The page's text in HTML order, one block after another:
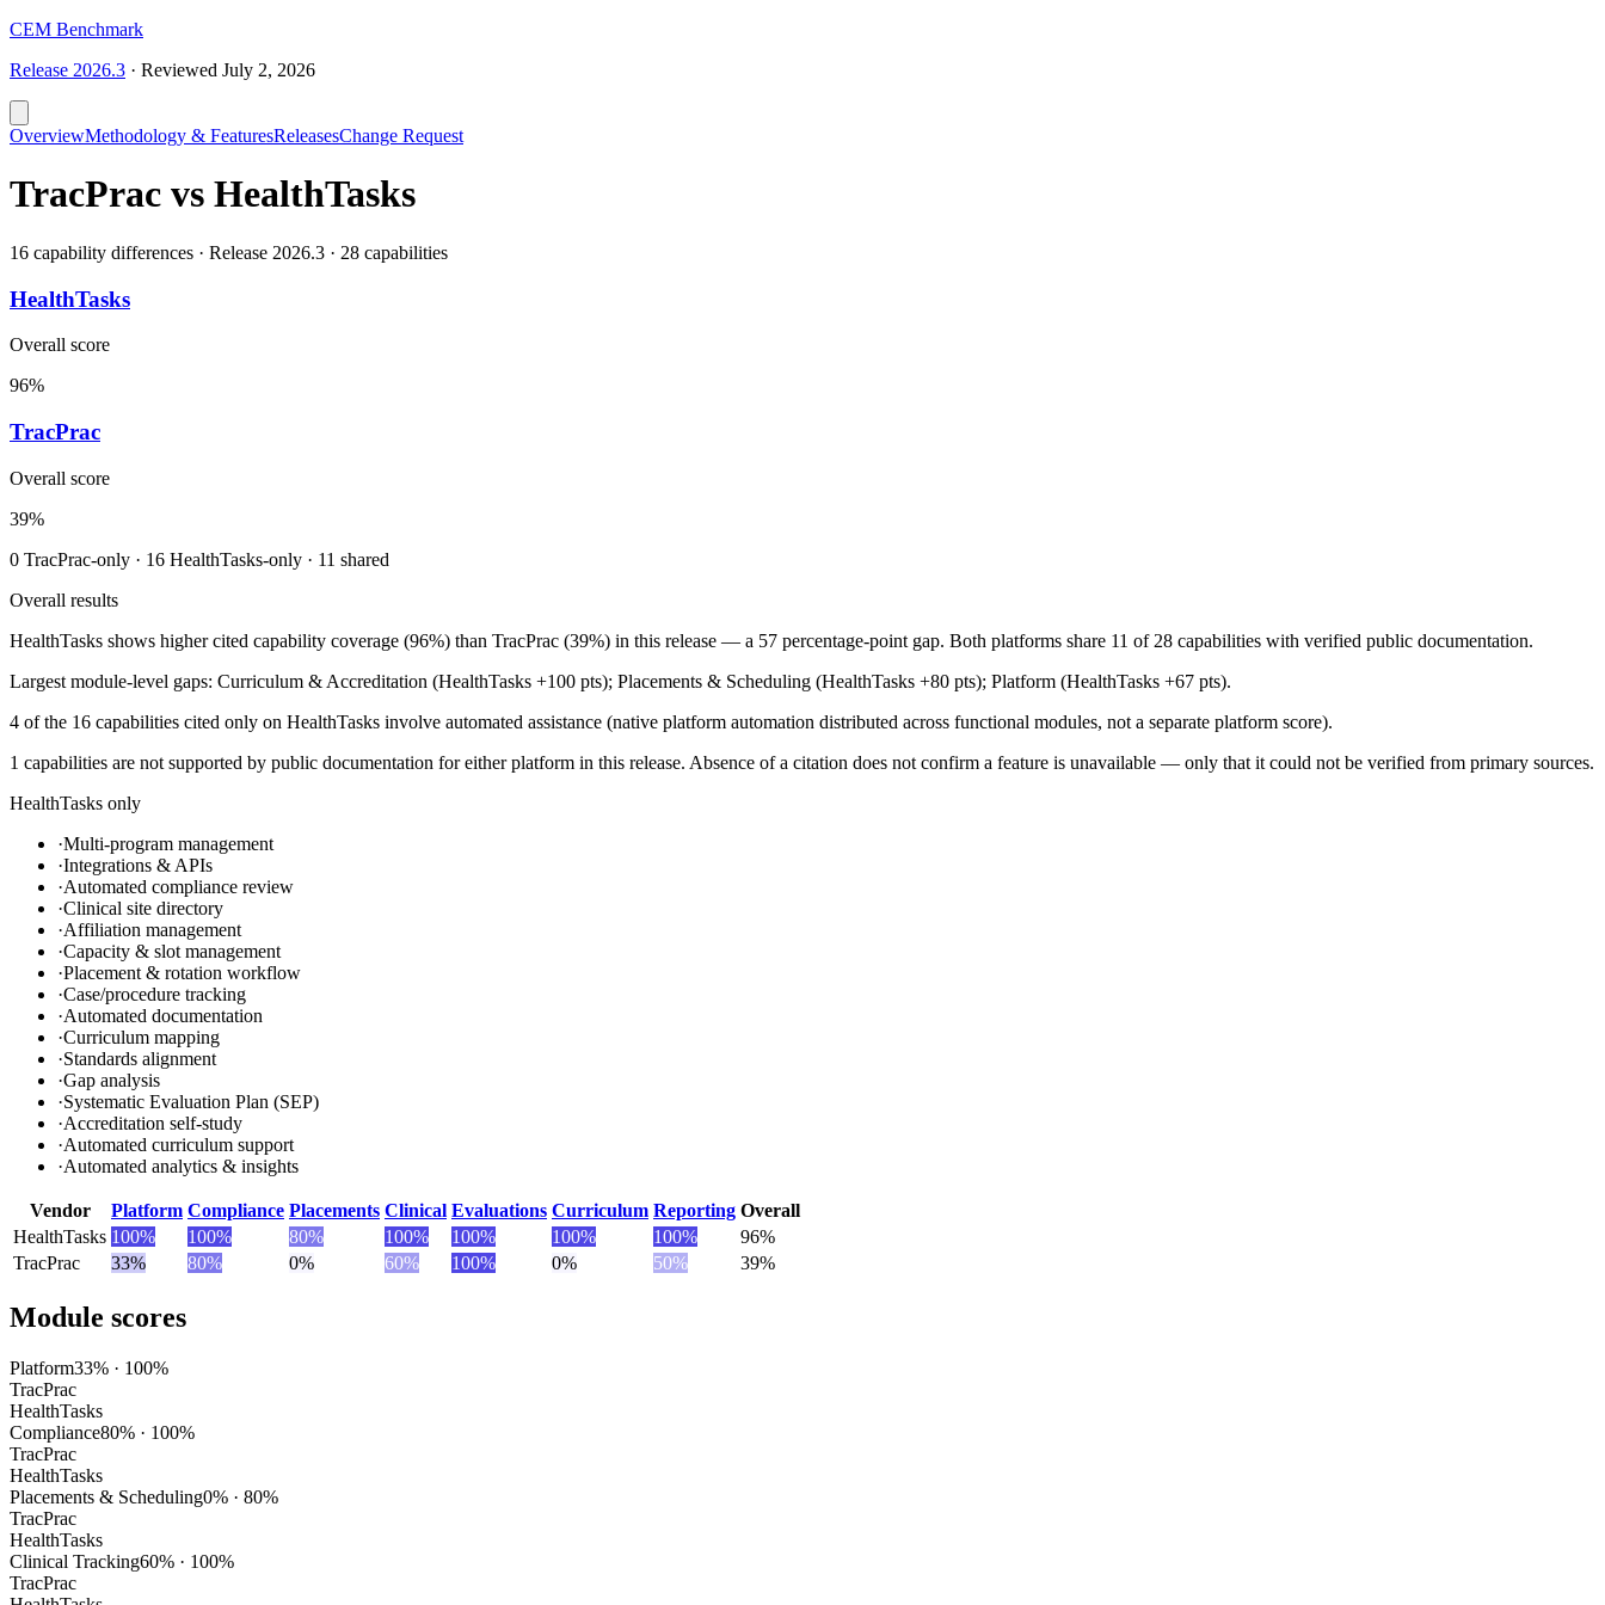
CEM Benchmark
Release 2026.3 · Reviewed July 2, 2026
OverviewMethodology & FeaturesReleasesChange Request
TracPrac vs HealthTasks
16 capability differences · Release 2026.3 · 28 capabilities
HealthTasks
Overall score
96%
TracPrac
Overall score
39%
0 TracPrac-only · 16 HealthTasks-only · 11 shared
Overall results
HealthTasks shows higher cited capability coverage (96%) than TracPrac (39%) in this release — a 57 percentage-point gap. Both platforms share 11 of 28 capabilities with verified public documentation.
Largest module-level gaps: Curriculum & Accreditation (HealthTasks +100 pts); Placements & Scheduling (HealthTasks +80 pts); Platform (HealthTasks +67 pts).
4 of the 16 capabilities cited only on HealthTasks involve automated assistance (native platform automation distributed across functional modules, not a separate platform score).
1 capabilities are not supported by public documentation for either platform in this release. Absence of a citation does not confirm a feature is unavailable — only that it could not be verified from primary sources.
HealthTasks only
·Multi-program management
·Integrations & APIs
·Automated compliance review
·Clinical site directory
·Affiliation management
·Capacity & slot management
·Placement & rotation workflow
·Case/procedure tracking
·Automated documentation
·Curriculum mapping
·Standards alignment
·Gap analysis
·Systematic Evaluation Plan (SEP)
·Accreditation self-study
·Automated curriculum support
·Automated analytics & insights
Vendor Platform Compliance Placements Clinical Evaluations Curriculum Reporting Overall
HealthTasks 100% 100% 80% 100% 100% 100% 100%
96%
TracPrac
33% 80% 0% 60% 100% 0% 50% 39%
Module scores
Platform33% · 100%
TracPrac
HealthTasks
Compliance80% · 100%
TracPrac
HealthTasks
Placements & Scheduling0% · 80%
TracPrac
HealthTasks
Clinical Tracking60% · 100%
TracPrac